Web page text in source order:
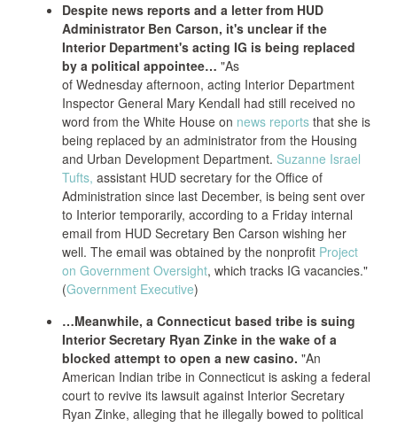
Despite news reports and a letter from HUD
Administrator Ben Carson, it's unclear if the
Interior Department's acting IG is being replaced
by a political appointee… "As
of Wednesday afternoon, acting Interior Department
Inspector General Mary Kendall had still received no
word from the White House on news reports that she is
being replaced by an administrator from the Housing
and Urban Development Department. Suzanne Israel
Tufts, assistant HUD secretary for the Office of
Administration since last December, is being sent over
to Interior temporarily, according to a Friday internal
email from HUD Secretary Ben Carson wishing her
well. The email was obtained by the nonprofit Project
on Government Oversight, which tracks IG vacancies."
(Government Executive)
…Meanwhile, a Connecticut based tribe is suing
Interior Secretary Ryan Zinke in the wake of a
blocked attempt to open a new casino. "An
American Indian tribe in Connecticut is asking a federal
court to revive its lawsuit against Interior Secretary
Ryan Zinke, alleging that he illegally bowed to political